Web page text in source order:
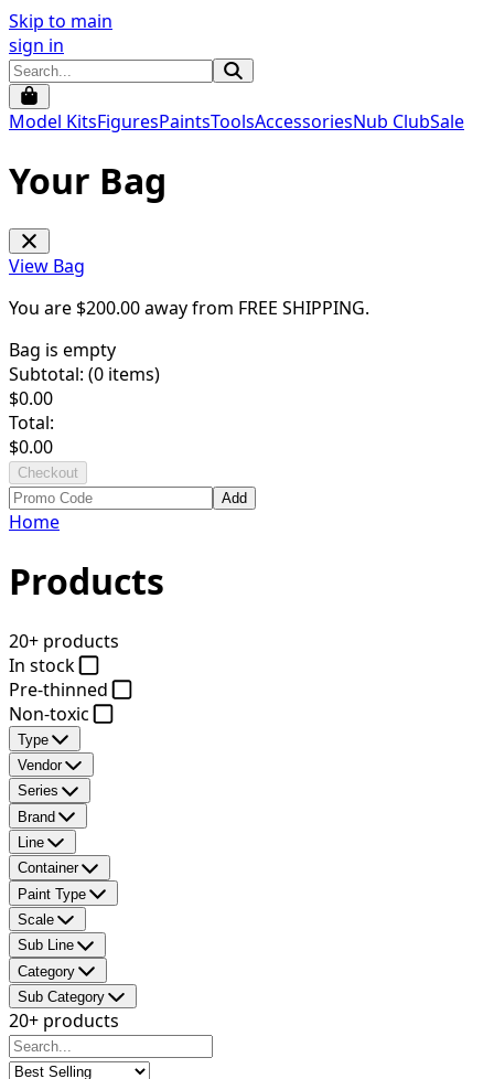
Skip to main
sign in
Model KitsFiguresPaintsToolsAccessoriesNub ClubSale
Your Bag
View Bag
You are $200.00away from FREE SHIPPING.
Bag is empty
Subtotal: (0 items)
$0.00
Total:
$0.00
Checkout
Add
Home
Products
20+ products
In stock
Pre-thinned
Non-toxic
Type
Vendor
Series
Brand
Line
Container
Paint Type
Scale
Sub Line
Category
Sub Category
20+ products